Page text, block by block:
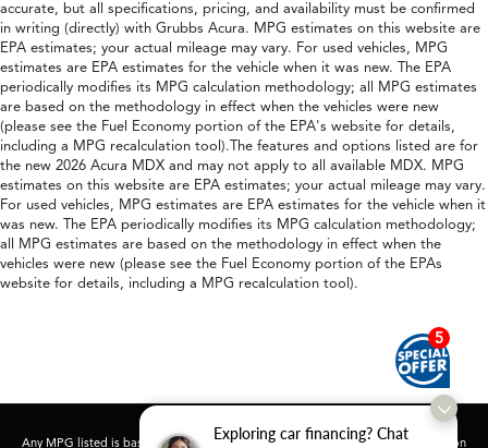
Exploring car financing? Chat
5
accurate, but all specifications, pricing, and availability must be confirmed
in writing (directly) with Grubbs Acura. MPG estimates on this website are
EPA estimates; your actual mileage may vary. For used vehicles, MPG
estimates are EPA estimates for the vehicle when it was new. The EPA
periodically modifies its MPG calculation methodology; all MPG estimates
are based on the methodology in effect when the vehicles were new
(please see the Fuel Economy portion of the EPA's website for details,
including a MPG recalculation tool).The features and options listed are for
the new 2026 Acura MDX and may not apply to all available MDX. MPG
estimates on this website are EPA estimates; your actual mileage may vary.
For used vehicles, MPG estimates are EPA estimates for the vehicle when it
was new. The EPA periodically modifies its MPG calculation methodology;
all MPG estimates are based on the methodology in effect when the
vehicles were new (please see the Fuel Economy portion of the EPAs
website for details, including a MPG recalculation tool).
Any MPG listed is based on model year EPA mileage ratings. Use for comparison